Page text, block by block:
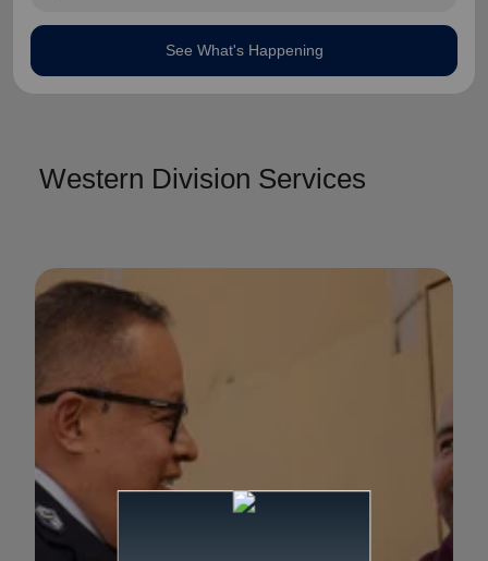
See What's Happening
Western Division Services